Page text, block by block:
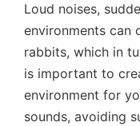
Loud noises,
environments can
rabbits, which in
is important to
environment for
sounds, avoiding